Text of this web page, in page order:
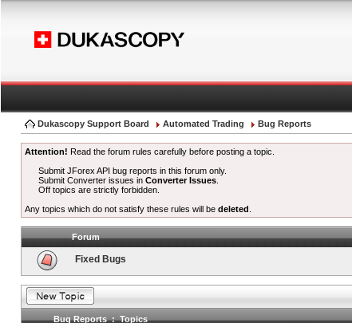
Dukascopy Support Board Automated Trading Bug Reports
Attention! Read the forum rules carefully before posting a topic.
Submit JForex API bug reports in this forum only.
Submit Converter issues inConverter Issues
Off topics are strictly forbidden.
Any topics which do not satisfy these rules will be deleted
Forum
Fixed Bugs
Bug Reports : Topics